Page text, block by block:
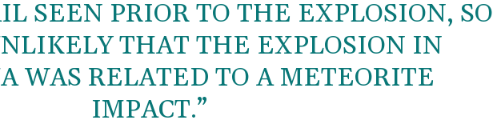
SEEN PRIOR TO THE EXPLOSION, SO
THAT THE EXPLOSION IN
WAS RELATED TO A METEORITE
IMPACT.”